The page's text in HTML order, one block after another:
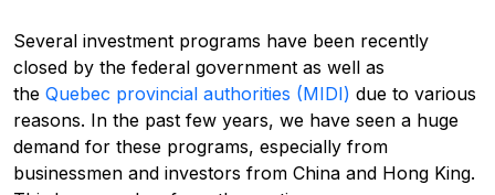
Several investment programs have been recently
closed by the federal government as well as
the Quebec provincial authorities (MIDI) due to various
reasons. In the past few years, we have seen a huge
demand for these programs, especially from
businessmen and investors from China and Hong King.